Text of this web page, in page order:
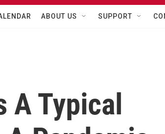
ABOUT US SUPPORT
A Typical